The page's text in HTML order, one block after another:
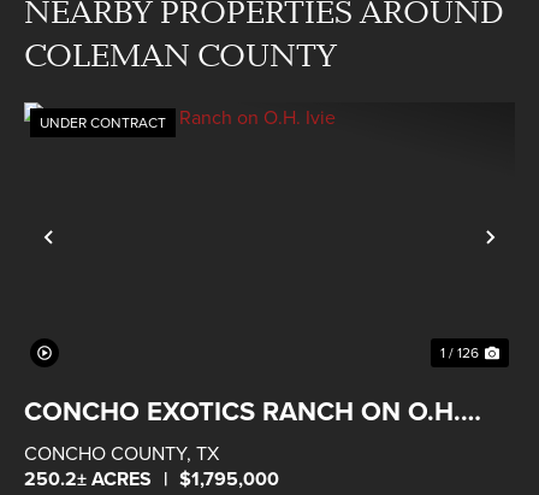
NEARBY PROPERTIES AROUND
COLEMAN COUNTY
Previous
UNDER CONTRACT
1 / 126
CONCHO EXOTICS RANCH ON O.H.
IVIE
CONCHO COUNTY, TX
250.2± ACRES | $1,795,000